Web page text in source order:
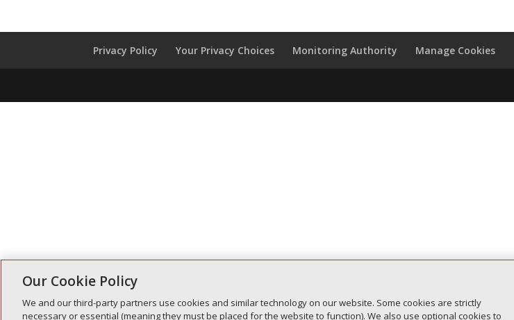
Privacy Policy Your Privacy Choices Monitoring Authority Manage Cookies
Our Cookie Policy
We and our third-party partners use cookies and similar technology on our website. Some cookies are strictly
necessary or essential (meaning they must be placed for the website to function). We also use optional cookies to